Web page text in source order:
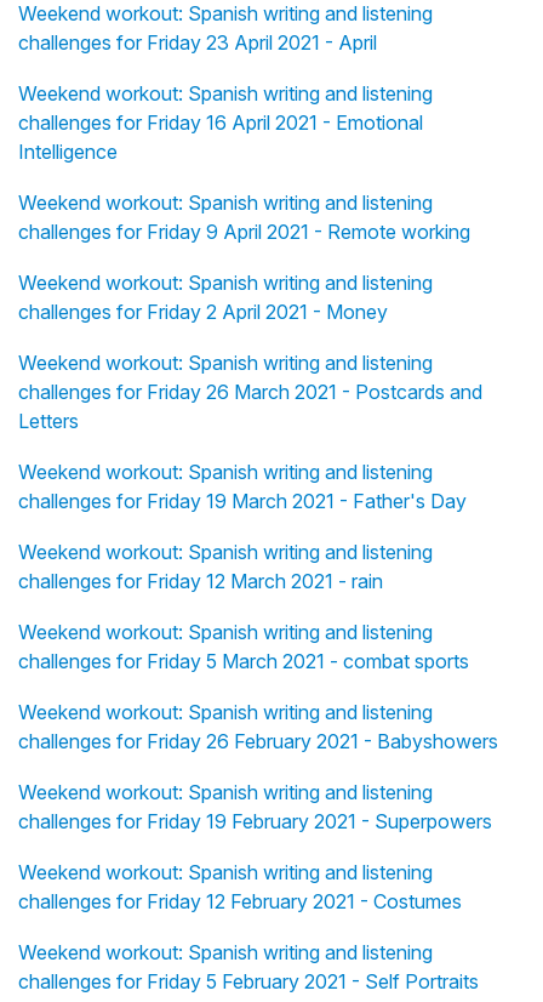
Weekend workout: Spanish writing and listening
challenges for Friday 23 April 2021 - April
Weekend workout: Spanish writing and listening
challenges for Friday 16 April 2021 - Emotional
Intelligence
Weekend workout: Spanish writing and listening
challenges for Friday 9 April 2021 - Remote working
Weekend workout: Spanish writing and listening
challenges for Friday 2 April 2021 - Money
Weekend workout: Spanish writing and listening
challenges for Friday 26 March 2021 - Postcards and
Letters
Weekend workout: Spanish writing and listening
challenges for Friday 19 March 2021 - Father's Day
Weekend workout: Spanish writing and listening
challenges for Friday 12 March 2021 - rain
Weekend workout: Spanish writing and listening
challenges for Friday 5 March 2021 - combat sports
Weekend workout: Spanish writing and listening
challenges for Friday 26 February 2021 - Babyshowers
Weekend workout: Spanish writing and listening
challenges for Friday 19 February 2021 - Superpowers
Weekend workout: Spanish writing and listening
challenges for Friday 12 February 2021 - Costumes
Weekend workout: Spanish writing and listening
challenges for Friday 5 February 2021 - Self Portraits